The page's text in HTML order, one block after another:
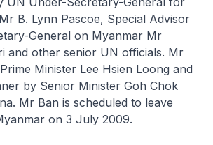
B. Lynn Pascoe, Special Advisor
General on Myanmar Mr
and other senior UN officials. Mr
Minister Lee Hsien Loong and
by Senior Minister Goh Chok
Mr Ban is scheduled to leave
on 3 July 2009.